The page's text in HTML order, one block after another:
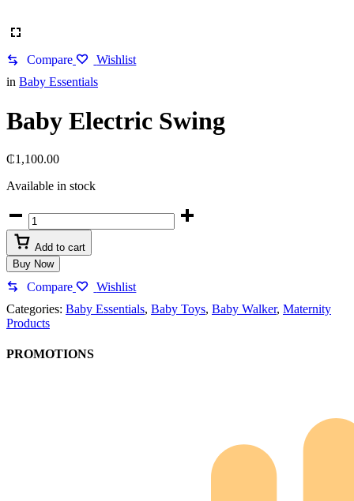
Compare
Wishlist
in Baby Essentials
Baby Electric Swing
₵1,100.00
Available in stock
Add to cart
Buy Now
Compare
Wishlist
Categories: Baby Essentials, Baby Toys, Baby Walker, Maternity
Products
PROMOTIONS